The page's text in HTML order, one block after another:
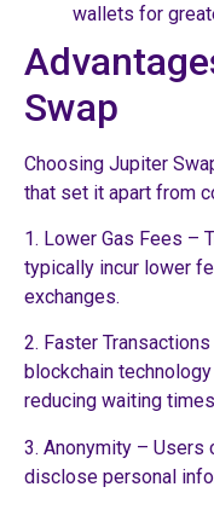
wallets for
Swap
Choosing Jupiter
that set it apart from
1. Lower Gas Fees –
typically incur lower
exchanges.
2. Faster
blockchain
reducing waiting
3. Anonymity – Users
disclose personal